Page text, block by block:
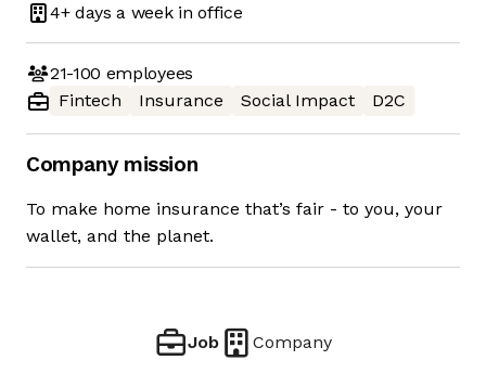
4+ days a week in office
21-100 employees
Fintech
Insurance Social Impact D2C
Company mission
To make home insurance that’s fair - to you, your
wallet, and the planet.
Job Company